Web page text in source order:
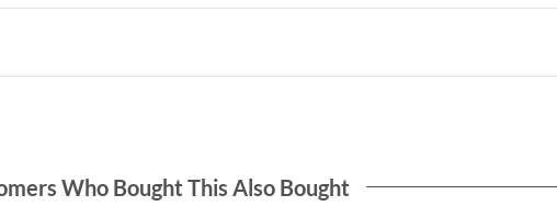
Who Bought This Also Bought